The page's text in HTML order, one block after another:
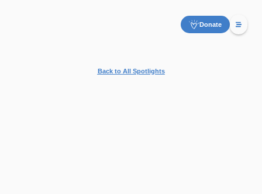
Donate
Back to All Spotlights